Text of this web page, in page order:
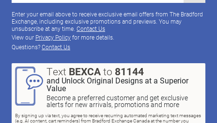
Enter your email above to receive exclusive email offers from The Bradford
Exchange, including exclusive promotions and previews. You may
unsubscribe at any time. Contact Us
View our Privacy Policyfor more details.
Questions?Contact Us
Text BEXCAto 81144
and Unlock Original Designs at a Superior
Value
Become a preferred customer and get exclusive
alerts for new arrivals, promotions and more
By signing up via text, you agree to receive recurring automated marketing text messages
(e.g. AI content, cart reminders) from Bradford Exchange Canada at the number you